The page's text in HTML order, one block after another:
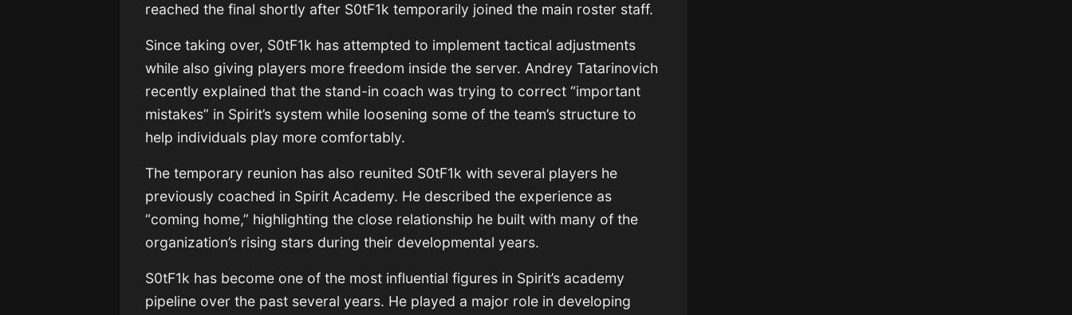
reached the final shortly after S0tF1k temporarily joined the main roster staff.
Since taking over, S0tF1k has attempted to implement tactical adjustments
while also giving players more freedom inside the server.Andrey Tatarinovich
recently explained that the stand-in coach was trying to correct “important
mistakes” in Spirit’s system while loosening some of the team’s structure to
help individuals play more comfortably.
The temporary reunion has also reunited S0tF1k with several players he
previously coached in Spirit Academy. He described the experience as
“coming home,” highlighting the close relationship he built with many of the
organization’s rising stars during their developmental years.
S0tF1k has become one of the most influential figures in Spirit’s academy
pipeline over the past several years. He played a major role in developing